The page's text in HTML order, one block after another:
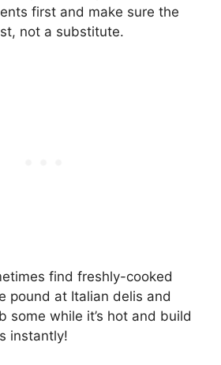
first and make sure the
not a substitute.
find freshly-cooked
pound at Italian delis and
some while it’s hot and build
instantly!